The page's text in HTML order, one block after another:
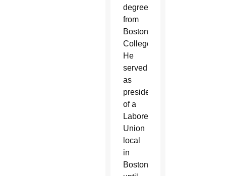
degree
from
Boston
College.
He
served
as
president
of a
Laborers
Union
local
in
Boston